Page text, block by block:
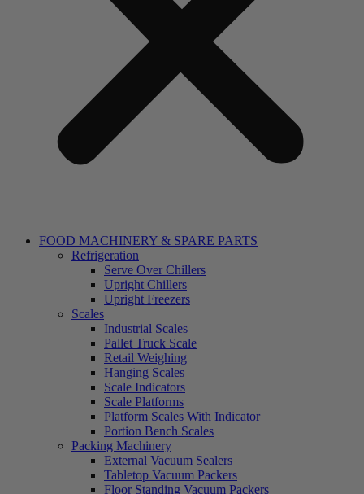
FOOD MACHINERY & SPARE PARTS
Refrigeration
Serve Over Chillers
Upright Chillers
Upright Freezers
Scales
Industrial Scales
Pallet Truck Scale
Retail Weighing
Hanging Scales
Scale Indicators
Scale Platforms
Platform Scales With Indicator
Portion Bench Scales
Packing Machinery
External Vacuum Sealers
Tabletop Vacuum Packers
Floor Standing Vacuum Packers